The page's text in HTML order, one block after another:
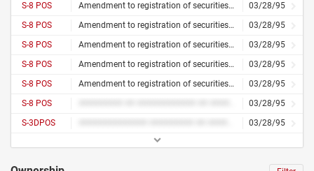
S-8 POS Amendment to registration of securities for employees
03/28/95
S-8 POS
Amendment to registration of securities for employees
03/28/95
S-8 POS
Amendment to registration of securities for employees
03/28/95
S-8 POS
Amendment to registration of securities for employees
03/28/95
S-8 POS
Amendment to registration of securities for employees
03/28/95
S-8 POS
03/28/95
S-3DPOS
03/28/95